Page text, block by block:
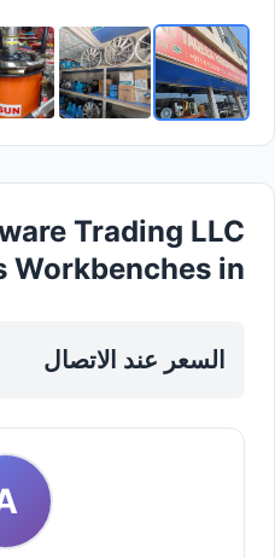
Trading LLC
Workbenches in
السعر عند الاتصال
A